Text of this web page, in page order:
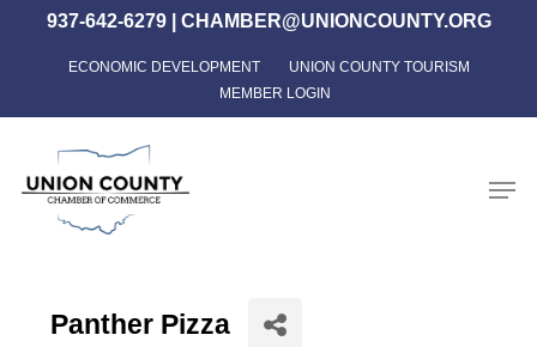
content
937-642-6279| CHAMBER@UNIONCOUNTY.ORG
ECONOMIC DEVELOPMENT
UNION COUNTY TOURISM
MEMBER LOGIN
Panther Pizza